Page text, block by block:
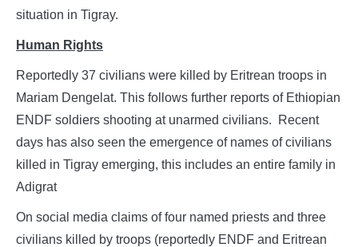
situation in Tigray.
Human Rights
Reportedly 37 civilians were killed by Eritrean troops in
Mariam Dengelat. This follows further reports of Ethiopian
ENDF soldiers shooting at unarmed civilians. Recent
days has also seen the emergence of names of civilians
killed in Tigray emerging, this includes an entire family in
Adigrat
On social media claims of four named priests and three
civilians killed by troops (reportedly ENDF and Eritrean